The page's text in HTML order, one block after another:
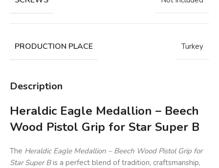
PRODUCTION PLACE Turkey
Description
Heraldic Eagle Medallion – Beech
Wood Pistol Grip for Star Super B
The Heraldic Eagle Medallion – Beech Wood Pistol Grip for
Star Super Bis a perfect blend of tradition, craftsmanship,